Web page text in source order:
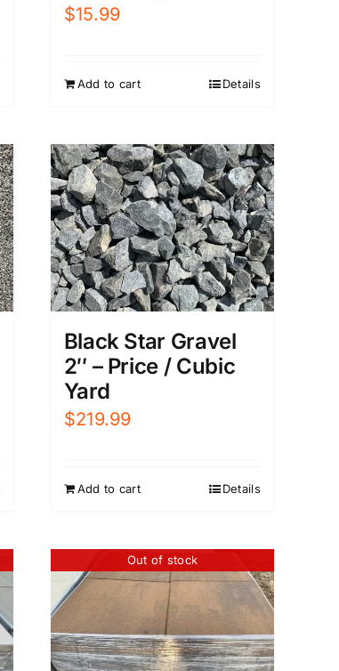
$15.99
Add to cart Details
Black Star Gravel
2″ – Price / Cubic
Yard
$219.99
Add to cart Details
Out of stock